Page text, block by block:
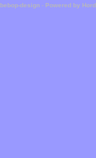
bebop-design - Powered by